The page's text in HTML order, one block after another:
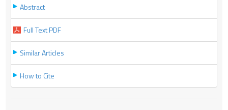
Abstract
Full Text PDF
Similar Articles
How to Cite